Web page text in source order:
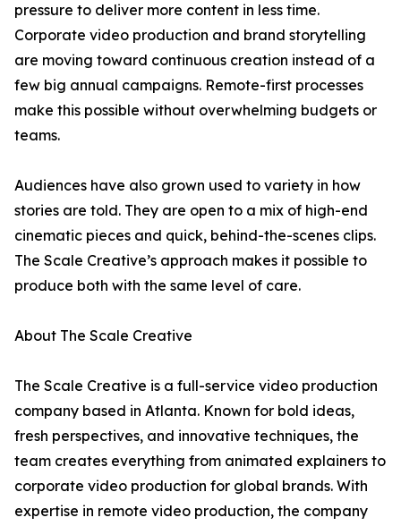
pressure to deliver more content in less time.
Corporate video production and brand storytelling
are moving toward continuous creation instead of a
few big annual campaigns. Remote-first processes
make this possible without overwhelming budgets or
teams.
Audiences have also grown used to variety in how
stories are told. They are open to a mix of high-end
cinematic pieces and quick, behind-the-scenes clips.
The Scale Creative’s approach makes it possible to
produce both with the same level of care.
About The Scale Creative
The Scale Creative is a full-service video production
company based in Atlanta. Known for bold ideas,
fresh perspectives, and innovative techniques, the
team creates everything from animated explainers to
corporate video production for global brands. With
expertise in remote video production, the company